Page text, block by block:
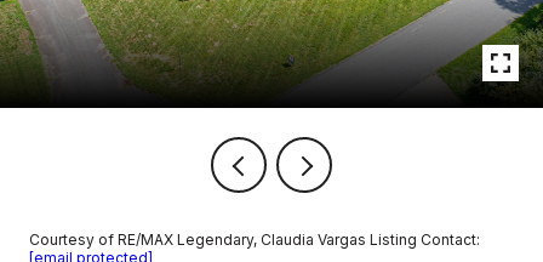
Courtesy of RE/MAX Legendary, Claudia Vargas Listing Contact:
[email protected]